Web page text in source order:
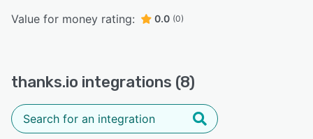
Value for money rating: 0.0 (0)
thanks.io integrations (8)